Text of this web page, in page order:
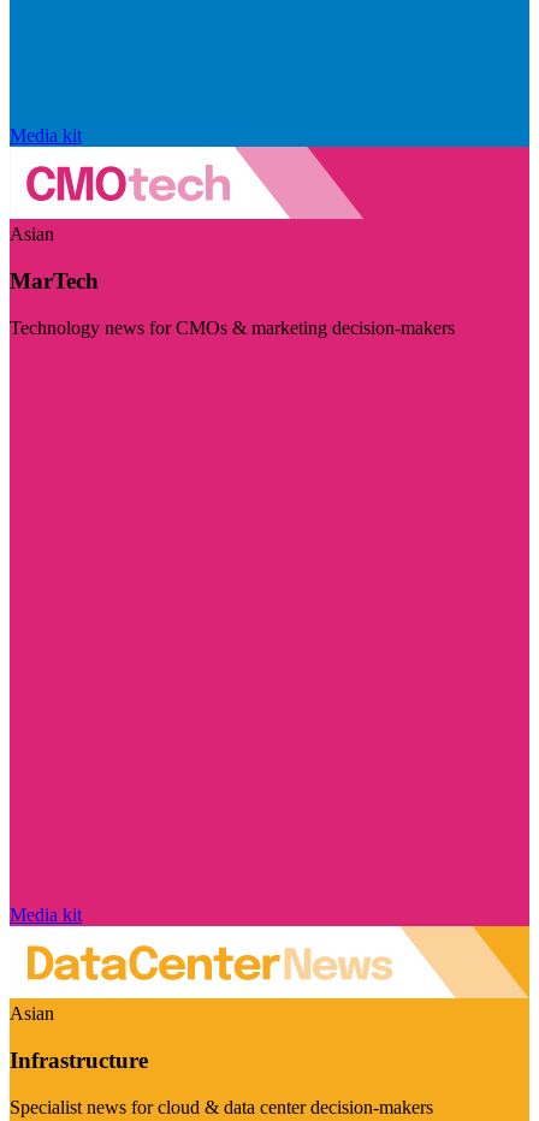
Media kit
Asian
MarTech
Technology news for CMOs & marketing decision-makers
Media kit
Asian
Infrastructure
Specialist news for cloud & data center decision-makers